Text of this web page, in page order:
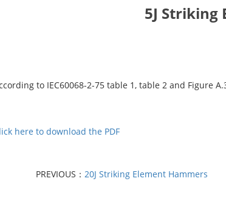
5J Striking
to IEC60068-2-75 table 1, table 2 and Figure
here to download the PDF
PREVIOUS： 20J Striking Element Hammers